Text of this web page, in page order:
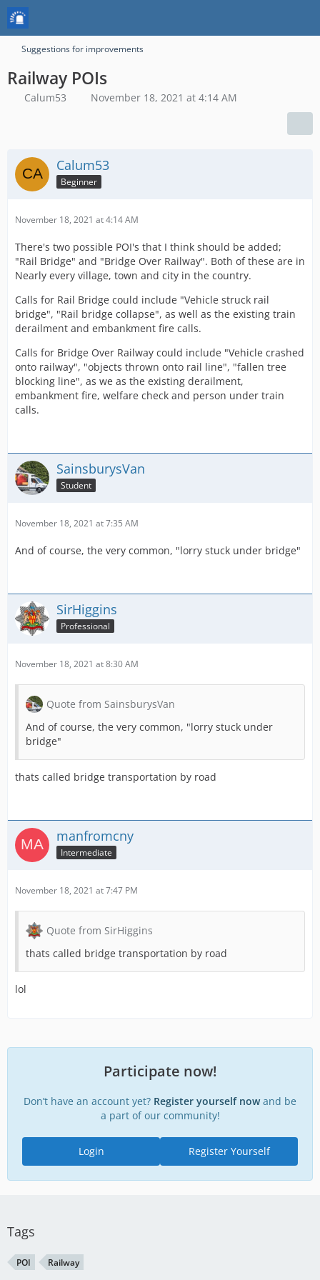
Suggestions for improvements
Railway POIs
Calum53 November 18, 2021 at 4:14 AM
Calum53
Beginner
November 18, 2021 at 4:14 AM
There's two possible POI's that I think should be added;
"Rail Bridge" and "Bridge Over Railway". Both of these are in
Nearly every village, town and city in the country.
Calls for Rail Bridge could include "Vehicle struck rail
bridge", "Rail bridge collapse", as well as the existing train
derailment and embankment fire calls.
Calls for Bridge Over Railway could include "Vehicle crashed
onto railway", "objects thrown onto rail line", "fallen tree
blocking line", as we as the existing derailment,
embankment fire, welfare check and person under train
calls.
SainsburysVan
Student
November 18, 2021 at 7:35 AM
And of course, the very common, "lorry stuck under bridge"
SirHiggins
Professional
November 18, 2021 at 8:30 AM
Quote from SainsburysVan
And of course, the very common, "lorry stuck under
bridge"
thats called bridge transportation by road
manfromcny
Intermediate
November 18, 2021 at 7:47 PM
Quote from SirHiggins
thats called bridge transportation by road
lol
Participate now!
Don’t have an account yet? Register yourself nowand be
a part of our community!
Register Yourself
Login
Tags
POI Railway